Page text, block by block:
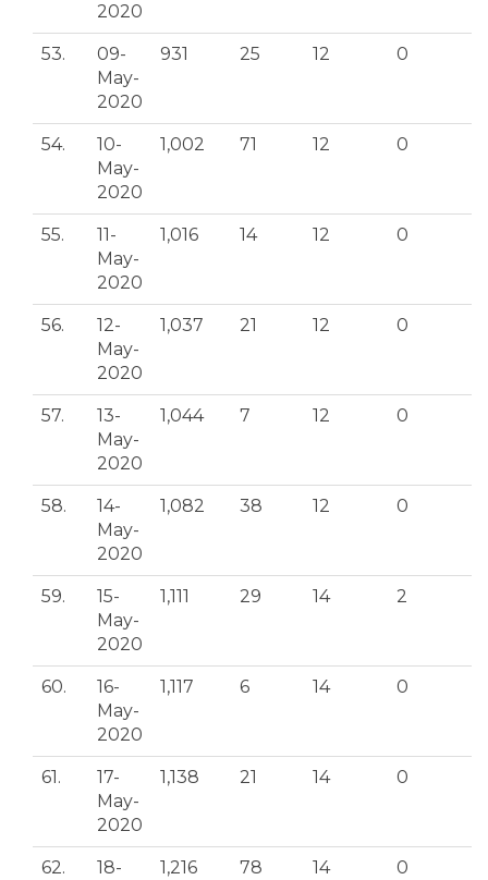
2020
53.
09-
May-
2020
931 25 12 0
54.
10-
May-
2020
1,002 71 12 0
55.
11-
May-
2020
1,016 14 12 0
56.
12-
May-
2020
1,037 21 12 0
57.
13-
May-
2020
1,044 7 12 0
58.
14-
May-
2020
1,082 38 12 0
59.
15-
May-
2020
1,111 29 14 2
60.
16-
May-
2020
1,117 6 14 0
61.
17-
May-
2020
1,138 21 14 0
62.
18-
1,216 78 14 0